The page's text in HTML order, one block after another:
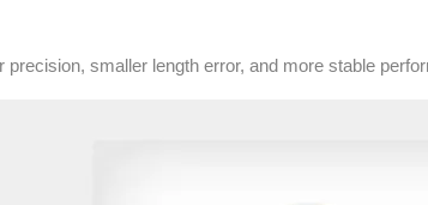
smaller length error, and more stable